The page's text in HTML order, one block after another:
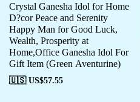
Crystal Ganesha Idol for Home
D?cor Peace and Serenity
Happy Man for Good Luck,
Wealth, Prosperity at
Home,Office Ganesha Idol For
Gift Item (Green Aventurine)
🇺🇸 US$57.55